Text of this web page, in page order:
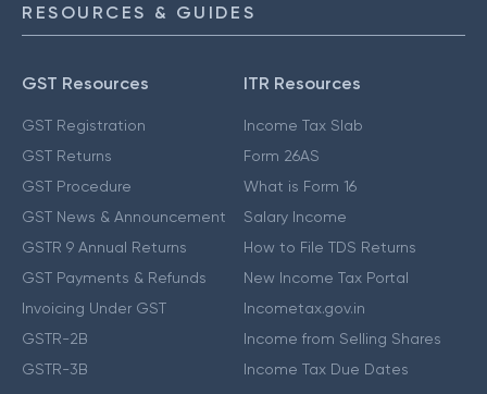
RESOURCES & GUIDES
GST Resources
GST Registration
GST Returns
GST Procedure
GST News & Announcement
GSTR 9 Annual Returns
GST Payments & Refunds
Invoicing Under GST
GSTR-2B
GSTR-3B
ITR Resources
Income Tax Slab
Form 26AS
What is Form 16
Salary Income
How to File TDS Returns
New Income Tax Portal
Incometax.gov.in
Income from Selling Shares
Income Tax Due Dates